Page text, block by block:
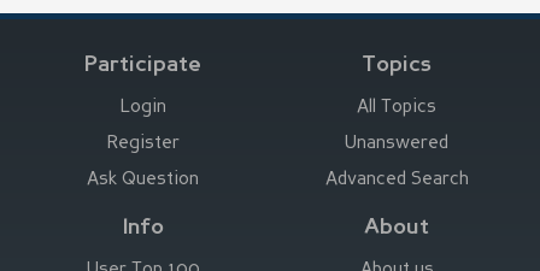
Participate
Login
Register
Ask Question
Topics
All Topics
Unanswered
Advanced Search
Info About